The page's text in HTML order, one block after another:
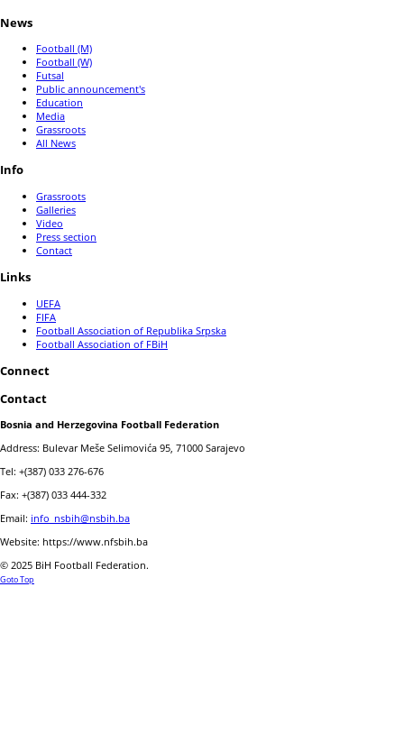
News
Football (M)
Football (W)
Futsal
Public announcement's
Education
Media
Grassroots
All News
Info
Grassroots
Galleries
Video
Press section
Contact
Links
UEFA
FIFA
Football Association of Republika Srpska
Football Association of FBiH
Connect
Contact
Bosnia and Herzegovina Football Federation
Address: Bulevar Meše Selimovića 95, 71000 Sarajevo
Tel: +(387) 033 276-676
Fax: +(387) 033 444-332
Email: info_nsbih@nsbih.ba
Website: https://www.nfsbih.ba
© 2025 BiH Football Federation.
Goto Top